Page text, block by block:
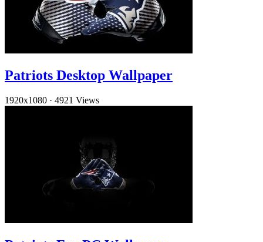
Patriots Desktop Wallpaper
1920x1080 · 4921 Views